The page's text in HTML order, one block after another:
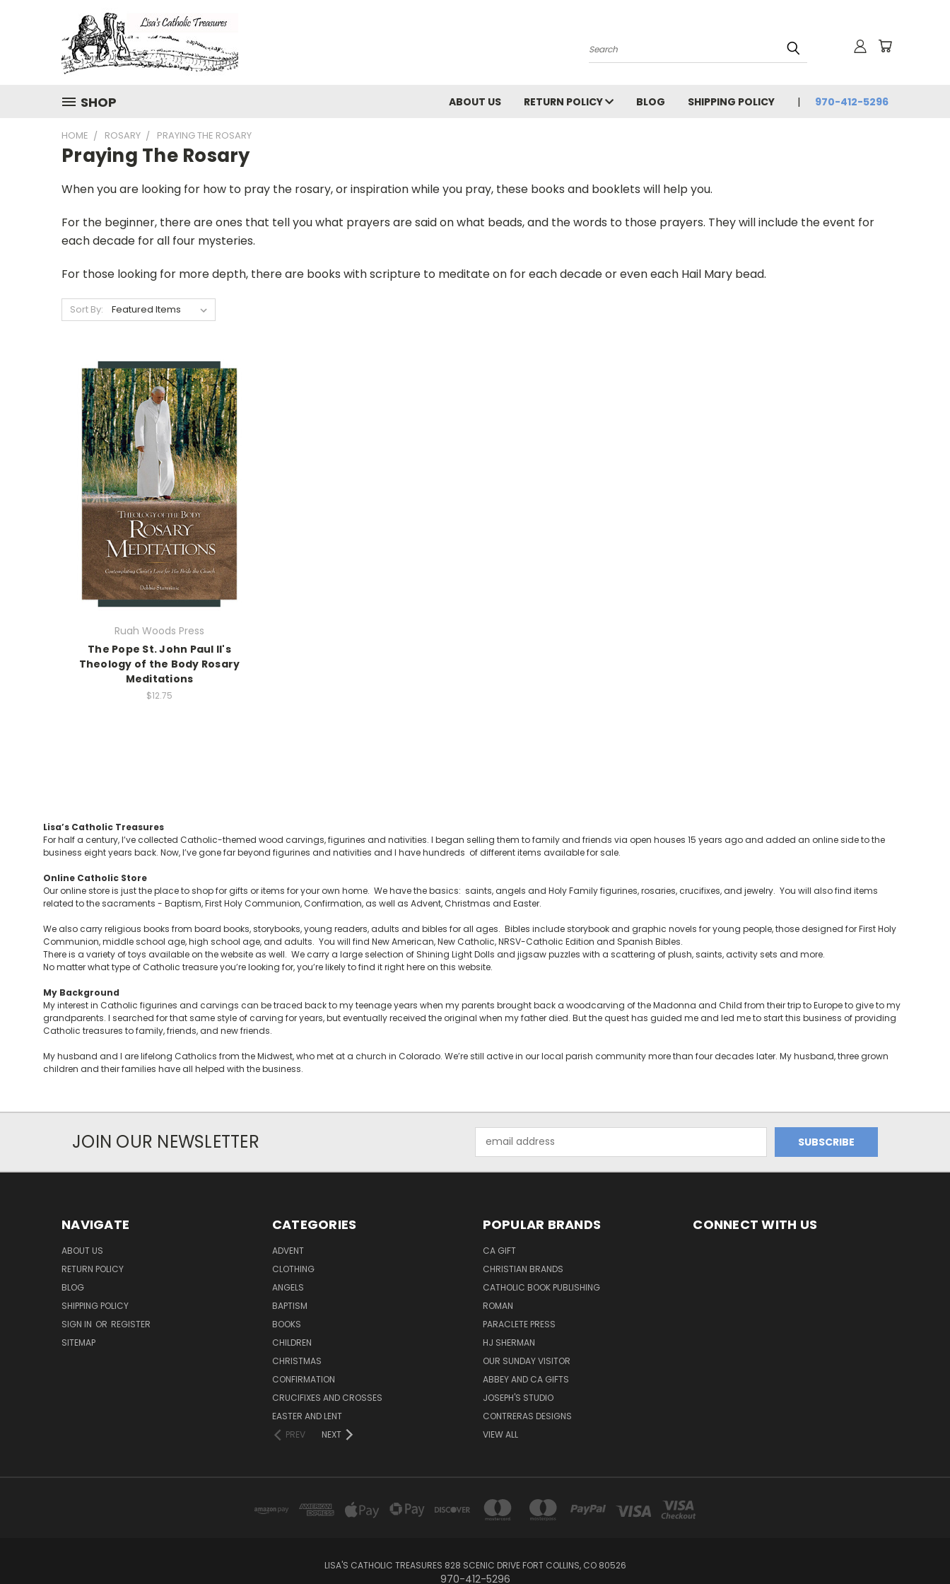
Search
SHOP ABOUT US RETURN POLICY BLOG SHIPPING POLICY 970-412-5296
HOME ROSARY PRAYING THE ROSARY
Praying The Rosary
When you are looking for how to pray the rosary, or inspiration while you pray, these books and booklets will help you.
For the beginner, there are ones that tell you what prayers are said on what beads, and the words to those prayers. They will include the event for
each decade for all four mysteries.
For those looking for more depth, there are books with scripture to meditate on for each decade or even each Hail Mary bead.
Sort By:
Ruah Woods Press
The Pope St. John Paul II's
Theology of the Body Rosary
Meditations
$12.75
Lisa’s Catholic Treasures
For half a century, I’ve collected Catholic-themed wood carvings, figurines and nativities. I began selling them to family and friends via open houses 15 years ago and added an online side to the
business eight years back. Now, I’ve gone far beyond figurines and nativities and I have hundreds of different items available for sale.
Online Catholic Store
Our online store is just the place to shop for gifts or items for your own home. We have the basics: saints, angels and Holy Family figurines, rosaries, crucifixes, and jewelry. You will also find items
related to the sacraments - Baptism, First Holy Communion, Confirmation, as well as Advent, Christmas and Easter.
We also carry religious books from board books, storybooks, young readers, adults and bibles for all ages. Bibles include storybook and graphic novels for young people, those designed for First Holy
Communion, middle school age, high school age, and adults. You will find New American, New Catholic, NRSV-Catholic Edition and Spanish Bibles.
There is a variety of toys available on the website as well. We carry a large selection of Shining Light Dolls and jigsaw puzzles with a scattering of plush, saints, activity sets and more.
No matter what type of Catholic treasure you’re looking for, you’re likely to find it right here on this website.
My Background
My interest in Catholic figurines and carvings can be traced back to my teenage years when my parents brought back a woodcarving of the Madonna and Child from their trip to Europe to give to my
grandparents. I searched for that same style of carving for years, but eventually received the original when my father died. But the quest has guided me and led me to start this business of providing
Catholic treasures to family, friends, and new friends.
My husband and I are lifelong Catholics from the Midwest, who met at a church in Colorado. We’re still active in our local parish community more than four decades later. My husband, three grown
children and their families have all helped with the business.
JOIN OUR NEWSLETTER
Address
NAVIGATE
ABOUT US
RETURN POLICY
BLOG
SHIPPING POLICY
SIGN IN OR REGISTER
SITEMAP
CATEGORIES
ADVENT
CLOTHING
ANGELS
BAPTISM
BOOKS
CHILDREN
CHRISTMAS
CONFIRMATION
CRUCIFIXES AND CROSSES
EASTER AND LENT
PREV
NEXT
POPULAR BRANDS
CA GIFT
CHRISTIAN BRANDS
CATHOLIC BOOK PUBLISHING
ROMAN
PARACLETE PRESS
HJ SHERMAN
OUR SUNDAY VISITOR
ABBEY AND CA GIFTS
JOSEPH'S STUDIO
CONTRERAS DESIGNS
VIEW ALL
CONNECT WITH US
LISA'S CATHOLIC TREASURES 828 SCENIC DRIVE FORT COLLINS, CO 80526
970-412-5296